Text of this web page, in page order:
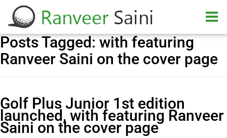
Posts Tagged: with featuring
Ranveer Saini on the cover page
Golf Plus Junior 1st edition
launched, with featuring Ranveer
Saini on the cover page